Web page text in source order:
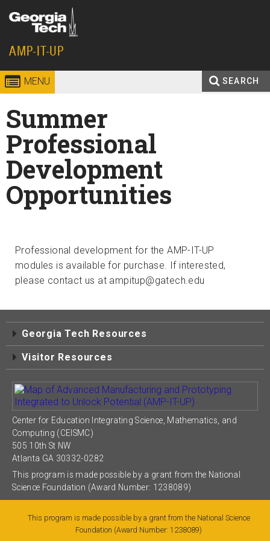
Skip to
content
Georgia
Institute
of
Technology
AMP-IT-UP
MENU SEARCH
form
Summer
Professional
Development
Opportunities
Professional development for the AMP-IT-UP
modules is available for purchase. If interested,
please contact us at ampitup@gatech.edu
Georgia Tech Resources
Visitor Resources
Center for Education Integrating Science, Mathematics, and
Computing (CEISMC)
505 10th St NW
Atlanta GA 30332-0282
This program is made possible by a grant from the National
Science Foundation (Award Number: 1238089)
This program is made possible by a grant from the National Science
Foundation (Award Number: 1238089)